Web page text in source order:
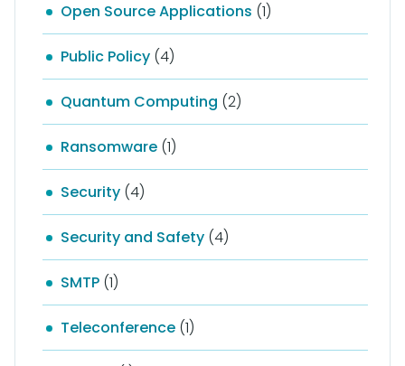
Open Source Applications (1)
Public Policy (4)
Quantum Computing (2)
Ransomware (1)
Security (4)
Security and Safety (4)
SMTP (1)
Teleconference (1)